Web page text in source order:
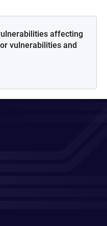
affecting
vulnerabilities and